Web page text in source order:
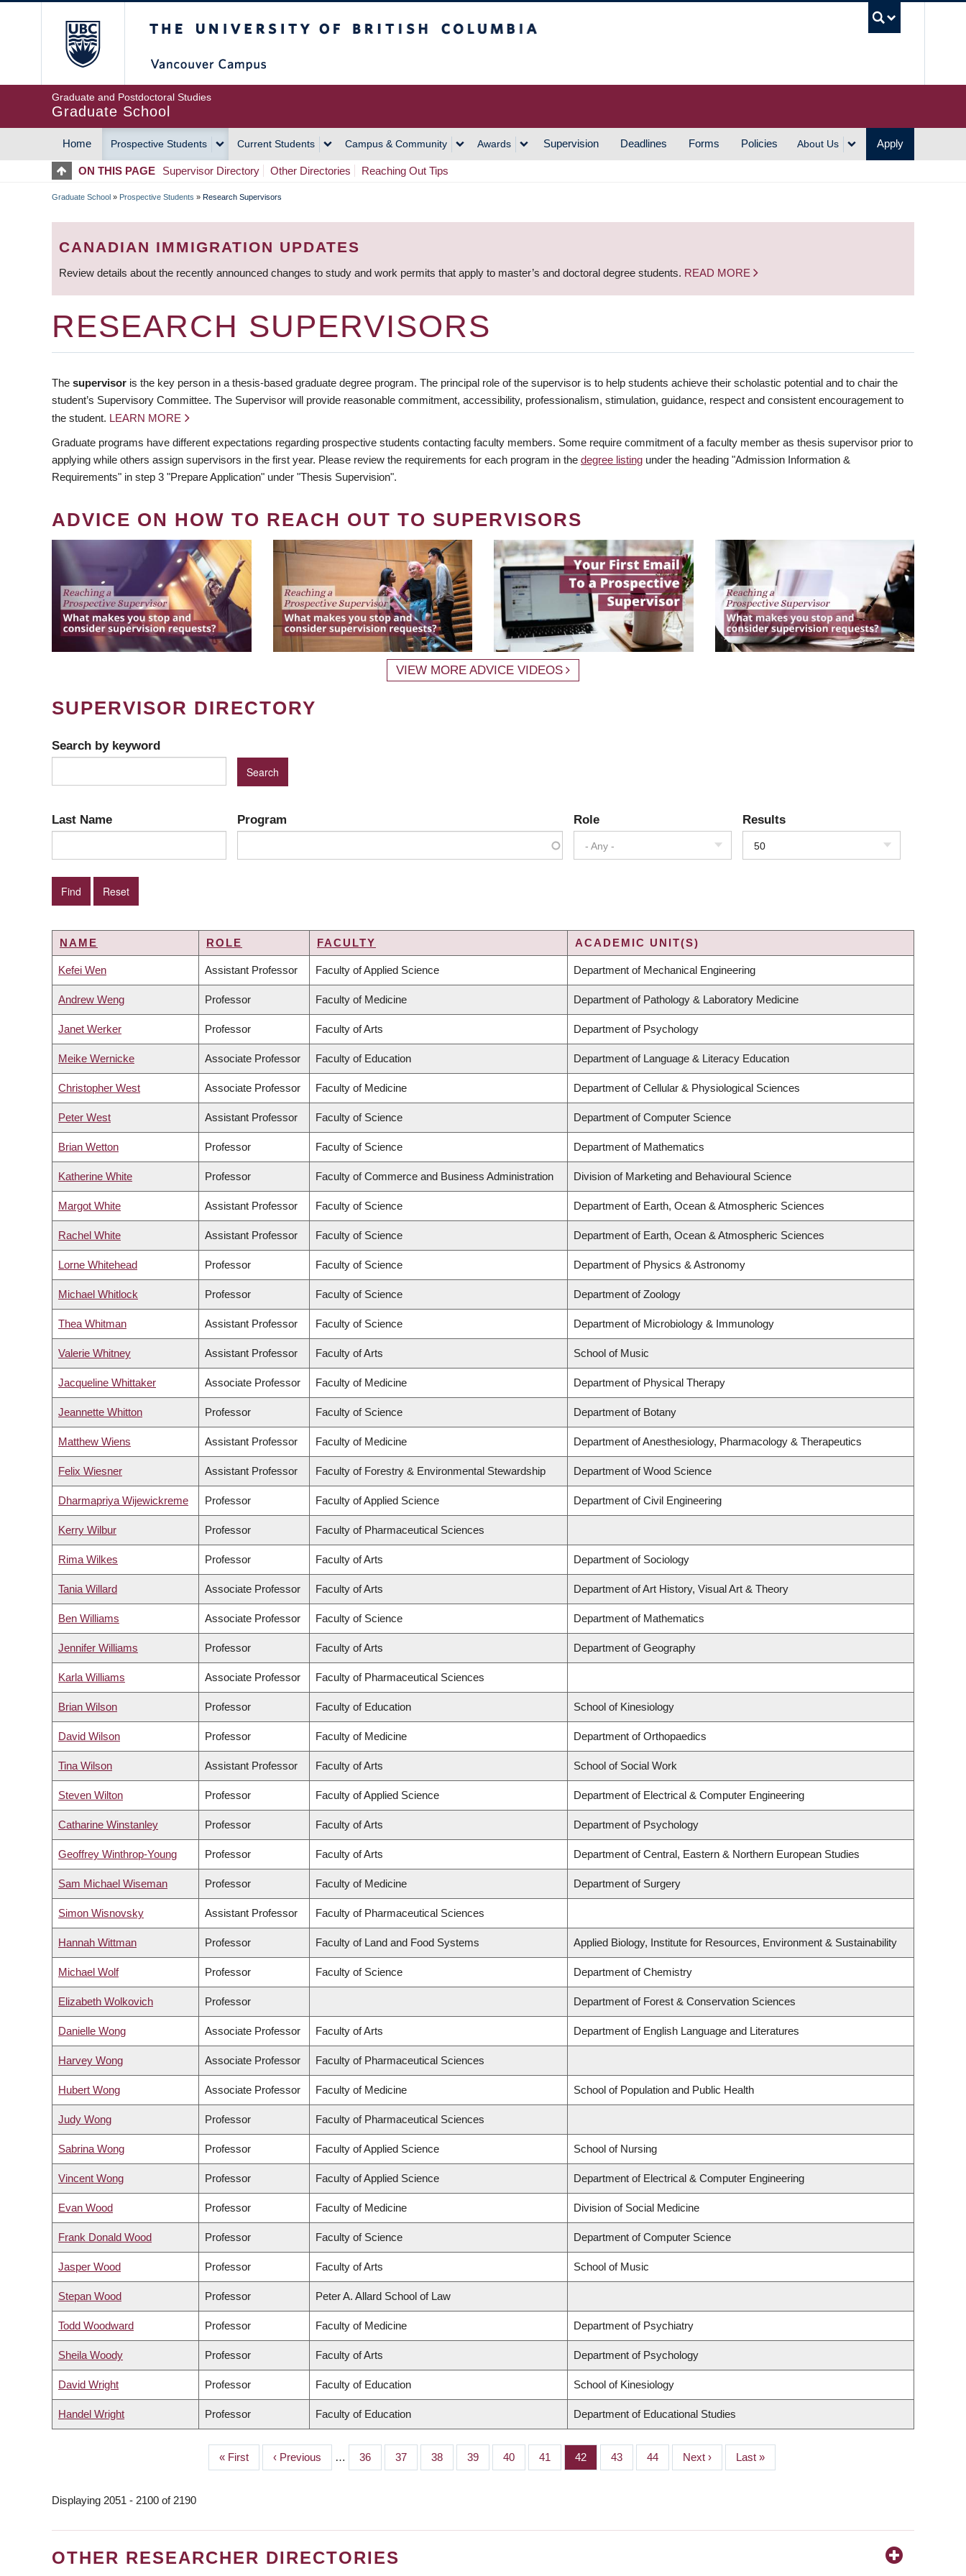
Graduate and Postdoctoral Studies
Graduate School
MAIN
NAVIGATION
Home Prospective Students Current Students Campus & Community Awards Supervision Deadlines Forms Policies About Us Apply
ON THIS PAGE Supervisor Directory Other Directories Reaching Out Tips
BREADCRUMB
Graduate School » Prospective Students » Research Supervisors
CANADIAN IMMIGRATION UPDATES
Review details about the recently announced changes to study and work permits that apply to master’s and doctoral degree students. READ MORE
RESEARCH SUPERVISORS
The supervisor is the key person in a thesis-based graduate degree program. The principal role of the supervisor is to help students achieve their scholastic potential and to chair the
student’s Supervisory Committee. The Supervisor will provide reasonable commitment, accessibility, professionalism, stimulation, guidance, respect and consistent encouragement to
the student. LEARN MORE
Graduate programs have different expectations regarding prospective students contacting faculty members. Some require commitment of a faculty member as thesis supervisor prior to
applying while others assign supervisors in the first year. Please review the requirements for each program in the degree listing under the heading "Admission Information &
Requirements" in step 3 "Prepare Application" under "Thesis Supervision".
ADVICE ON HOW TO REACH OUT TO SUPERVISORS
VIEW MORE ADVICE VIDEOS
SUPERVISOR DIRECTORY
Search by keyword
Last Name Program Role
- Any -
Results
50
NAME ROLE FACULTY ACADEMIC UNIT(S)
Kefei Wen Assistant Professor Faculty of Applied Science Department of Mechanical Engineering
Andrew Weng Professor Faculty of Medicine Department of Pathology & Laboratory Medicine
Janet Werker Professor Faculty of Arts Department of Psychology
Meike Wernicke Associate Professor Faculty of Education Department of Language & Literacy Education
Christopher West Associate Professor Faculty of Medicine Department of Cellular & Physiological Sciences
Peter West Assistant Professor Faculty of Science Department of Computer Science
Brian Wetton Professor Faculty of Science Department of Mathematics
Katherine White Professor Faculty of Commerce and Business Administration Division of Marketing and Behavioural Science
Margot White Assistant Professor Faculty of Science Department of Earth, Ocean & Atmospheric Sciences
Rachel White Assistant Professor Faculty of Science Department of Earth, Ocean & Atmospheric Sciences
Lorne Whitehead Professor Faculty of Science Department of Physics & Astronomy
Michael Whitlock Professor Faculty of Science Department of Zoology
Thea Whitman Assistant Professor Faculty of Science Department of Microbiology & Immunology
Valerie Whitney Assistant Professor Faculty of Arts School of Music
Jacqueline Whittaker Associate Professor Faculty of Medicine Department of Physical Therapy
Jeannette Whitton Professor Faculty of Science Department of Botany
Matthew Wiens Assistant Professor Faculty of Medicine Department of Anesthesiology, Pharmacology & Therapeutics
Felix Wiesner Assistant Professor Faculty of Forestry & Environmental Stewardship Department of Wood Science
Dharmapriya Wijewickreme Professor Faculty of Applied Science Department of Civil Engineering
Kerry Wilbur Professor Faculty of Pharmaceutical Sciences
Rima Wilkes Professor Faculty of Arts Department of Sociology
Tania Willard Associate Professor Faculty of Arts Department of Art History, Visual Art & Theory
Ben Williams Associate Professor Faculty of Science Department of Mathematics
Jennifer Williams Professor Faculty of Arts Department of Geography
Karla Williams Associate Professor Faculty of Pharmaceutical Sciences
Brian Wilson Professor Faculty of Education School of Kinesiology
David Wilson Professor Faculty of Medicine Department of Orthopaedics
Tina Wilson Assistant Professor Faculty of Arts School of Social Work
Steven Wilton Professor Faculty of Applied Science Department of Electrical & Computer Engineering
Catharine Winstanley Professor Faculty of Arts Department of Psychology
Geoffrey Winthrop-Young Professor Faculty of Arts Department of Central, Eastern & Northern European Studies
Sam Michael Wiseman Professor Faculty of Medicine Department of Surgery
Simon Wisnovsky Assistant Professor Faculty of Pharmaceutical Sciences
Hannah Wittman Professor Faculty of Land and Food Systems Applied Biology, Institute for Resources, Environment & Sustainability
Michael Wolf Professor Faculty of Science Department of Chemistry
Elizabeth Wolkovich Professor Department of Forest & Conservation Sciences
Danielle Wong Associate Professor Faculty of Arts Department of English Language and Literatures
Harvey Wong Associate Professor Faculty of Pharmaceutical Sciences
Hubert Wong Associate Professor Faculty of Medicine School of Population and Public Health
Judy Wong Professor Faculty of Pharmaceutical Sciences
Sabrina Wong Professor Faculty of Applied Science School of Nursing
Vincent Wong Professor Faculty of Applied Science Department of Electrical & Computer Engineering
Evan Wood Professor Faculty of Medicine Division of Social Medicine
Frank Donald Wood Professor Faculty of Science Department of Computer Science
Jasper Wood Professor Faculty of Arts School of Music
Stepan Wood Professor Peter A. Allard School of Law
Todd Woodward Professor Faculty of Medicine Department of Psychiatry
Sheila Woody Professor Faculty of Arts Department of Psychology
David Wright Professor Faculty of Education School of Kinesiology
Handel Wright Professor Faculty of Education Department of Educational Studies
First
page
« First
Previous
page
‹ Previous … Page
36 Page
37 Page
38 Page
39 Page
40 Page
41 Page
42 Page
43 Page
44
Next
page
Next ›
Last
page
Last »
Displaying 2051 - 2100 of 2190
OTHER RESEARCHER DIRECTORIES